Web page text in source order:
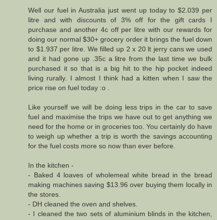
Well our fuel in Australia just went up today to $2.039 per
litre and with discounts of 3% off for the gift cards I
purchase and another 4c off per litre with our rewards for
doing our normal $30+ grocery order it brings the fuel down
to $1.937 per litre. We filled up 2 x 20 lt jerry cans we used
and it had gone up .35c a litre from the last time we bulk
purchased it so that is a big hit to the hip pocket indeed
living rurally. I almost I think had a kitten when I saw the
price rise on fuel today :o .
Like yourself we will be doing less trips in the car to save
fuel and maximise the trips we have out to get anything we
need for the home or in groceries too. You certainly do have
to weigh up whether a trip is worth the savings accounting
for the fuel costs more so now than ever before.
In the kitchen -
- Baked 4 loaves of wholemeal white bread in the bread
making machines saving $13.96 over buying them locally in
the stores.
- DH cleaned the oven and shelves.
- I cleaned the two sets of aluminium blinds in the kitchen,